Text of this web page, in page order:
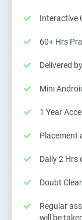
Interactive
60+ Hrs
Delivered
Mini
1 Year
Placement
Daily 2 Hrs
Doubt
Regular
will be